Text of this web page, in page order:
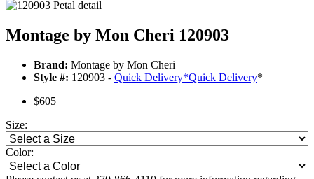
Montage by Mon Cheri 120903
Brand: Montage by Mon Cheri
Style #: 120903 - Quick Delivery*Quick Delivery*
$605
Size:
Color: